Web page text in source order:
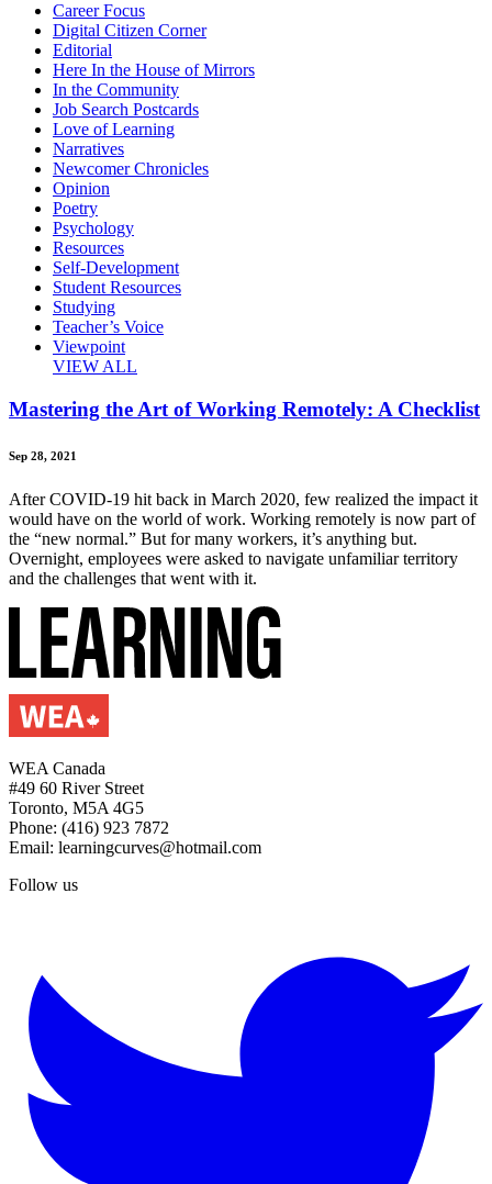
Career Focus
Digital Citizen Corner
Editorial
Here In the House of Mirrors
In the Community
Job Search Postcards
Love of Learning
Narratives
Newcomer Chronicles
Opinion
Poetry
Psychology
Resources
Self-Development
Student Resources
Studying
Teacher’s Voice
Viewpoint
VIEW ALL
Mastering the Art of Working Remotely: A Checklist
Sep 28, 2021
After COVID-19 hit back in March 2020, few realized the impact it
would have on the world of work. Working remotely is now part of
the “new normal.” But for many workers, it’s anything but.
Overnight, employees were asked to navigate unfamiliar territory
and the challenges that went with it.
WEA Canada
#49 60 River Street
Toronto, M5A 4G5
Phone: (416) 923 7872
Email: learningcurves@hotmail.com
Follow us